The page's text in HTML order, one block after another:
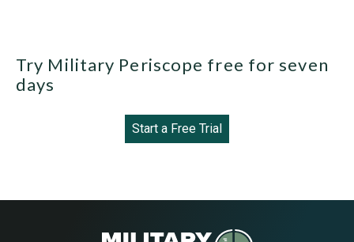
Try Military Periscope free for seven
days
Start a Free Trial